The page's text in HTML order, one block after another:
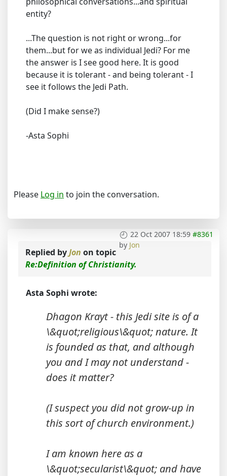
entity?
...The question is not right or wrong...for
them...but for we as individual Jedi? For me
the answer is I see good here. It is good
because it is tolerant - and being tolerant - I
see it follows the Jedi Path.
(Did I make sense?)
-Asta Sophi
Please Log in to join the conversation.
22 Oct 2007 18:59 #8361
by Jon
Replied byJon on topic
Re:Definition of Christianity.
Asta Sophi wrote:
Dhagon Krayt - this Jedi site is of a
\&quot;religious\&quot; nature. It
is founded as that, and although
you and I may not understand -
does it matter?
(I suspect you did not grow-up in
this sort of church environment.)
I am known here as a
\&quot;secularist\&quot; and have